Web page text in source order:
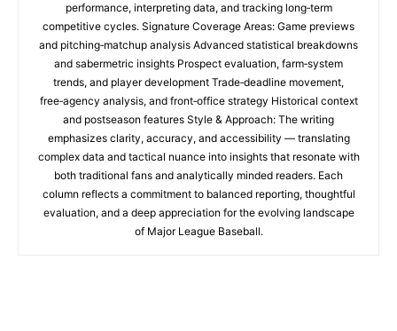
performance, interpreting data, and tracking long‑term
competitive cycles. Signature Coverage Areas: Game previews
and pitching‑matchup analysis Advanced statistical breakdowns
and sabermetric insights Prospect evaluation, farm‑system
trends, and player development Trade‑deadline movement,
free‑agency analysis, and front‑office strategy Historical context
and postseason features Style & Approach: The writing
emphasizes clarity, accuracy, and accessibility — translating
complex data and tactical nuance into insights that resonate with
both traditional fans and analytically minded readers. Each
column reflects a commitment to balanced reporting, thoughtful
evaluation, and a deep appreciation for the evolving landscape
of Major League Baseball.